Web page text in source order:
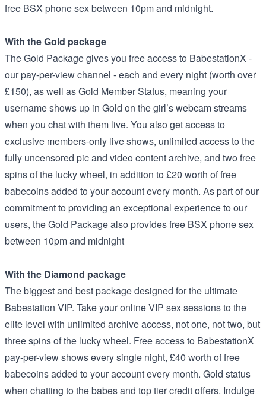
free BSX phone sex between 10pm and midnight.
With the Gold package
The Gold Package gives you free access to BabestationX -
our pay-per-view channel - each and every night (worth over
£150), as well as Gold Member Status, meaning your
username shows up in Gold on the girl’s webcam streams
when you chat with them live. You also get access to
exclusive members-only live shows, unlimited access to the
fully uncensored pic and video content archive, and two free
spins of the lucky wheel, in addition to £20 worth of free
babecoins added to your account every month. As part of our
commitment to providing an exceptional experience to our
users, the Gold Package also provides free BSX phone sex
between 10pm and midnight
With the Diamond package
The biggest and best package designed for the ultimate
Babestation VIP. Take your online VIP sex sessions to the
elite level with unlimited archive access, not one, not two, but
three spins of the lucky wheel. Free access to BabestationX
pay-per-view shows every single night, £40 worth of free
babecoins added to your account every month. Gold status
when chatting to the babes and top tier credit offers. Indulge